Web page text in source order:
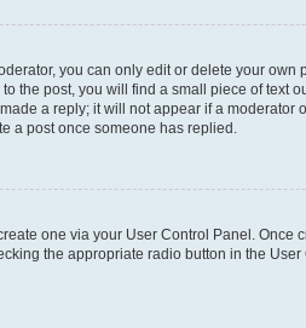
you can only edit or delete your
the post, you will find a small piece of text
a reply; it will not appear if a moderator
a post once someone has replied.
one via your User Control Panel. Once
the appropriate radio button in the